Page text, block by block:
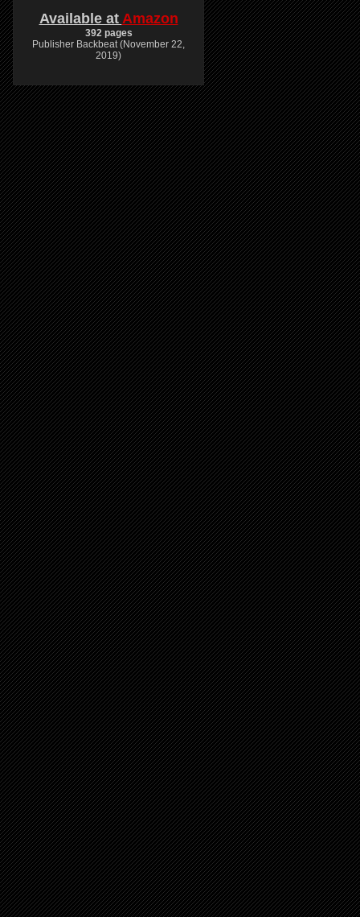
Available at Amazon
392 pages
Publisher Backbeat (November 22,
2019)